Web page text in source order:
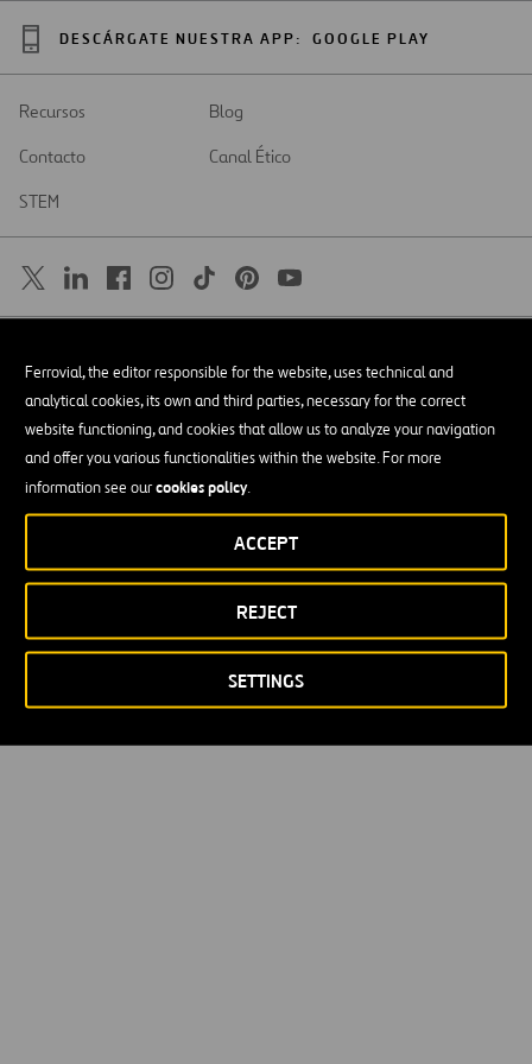
Ferrovial, the editor responsible for the website, uses technical and
analytical cookies, its own and third parties, necessary for the correct
website functioning, and cookies that allow us to analyze your navigation
and offer you various functionalities within the website. For more
information see ourcookies policy.
SETTINGS
REJECT
ACCEPT
DESCÁRGATE NUESTRA APP: GOOGLE PLAY
Recursos
Blog
Contacto
Canal Ético
STEM
en
nueva
pestaña
Accesibilidad
Política de privacidad